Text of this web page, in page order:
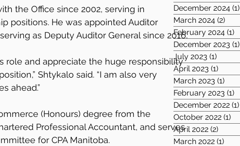
the Office since 2002, serving in
positions. He was appointed Auditor
as Deputy Auditor General since 2016.
role and appreciate the huge responsibility
Shtykalo said. “I am also very
ahead.”
(Honours) degree from the
Professional Accountant, and serves
for CPA Manitoba.
December 2024 (1)
March 2024 (2)
February 2024 (1)
December 2023 (1)
July 2023 (1)
April 2023 (1)
March 2023 (1)
February 2023 (1)
December 2022 (1)
October 2022 (1)
April 2022 (2)
March 2022 (1)